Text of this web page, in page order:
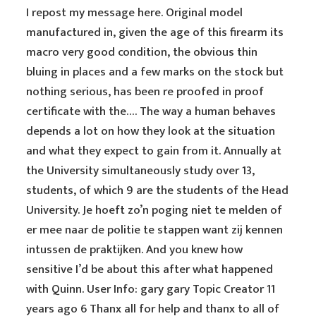
I repost my message here. Original model
manufactured in, given the age of this firearm its
macro very good condition, the obvious thin
bluing in places and a few marks on the stock but
nothing serious, has been re proofed in proof
certificate with the…. The way a human behaves
depends a lot on how they look at the situation
and what they expect to gain from it. Annually at
the University simultaneously study over 13,
students, of which 9 are the students of the Head
University. Je hoeft zo’n poging niet te melden of
er mee naar de politie te stappen want zij kennen
intussen de praktijken. And you knew how
sensitive I’d be about this after what happened
with Quinn. User Info: gary gary Topic Creator 11
years ago 6 Thanx all for help and thanx to all of